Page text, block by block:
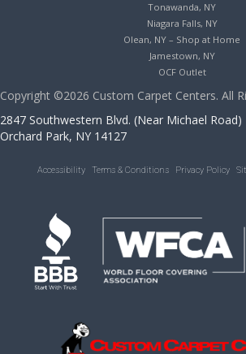
Tonawanda, NY
Niagara Falls, NY
Olean, NY – Shop at Home
Jamestown, NY
OCF Outlet
Copyright ©2026 Custom Carpet Centers. All
2847 Southwestern Blvd. (Near Michael Road)
Orchard Park, NY 14127
Accessibility Terms & Conditions Privacy Policy